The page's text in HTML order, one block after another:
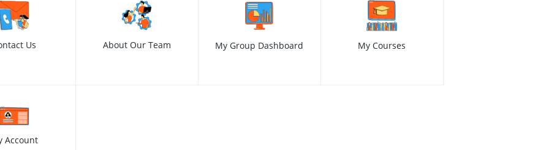
Us About Our Team My Group Dashboard My Courses
Account